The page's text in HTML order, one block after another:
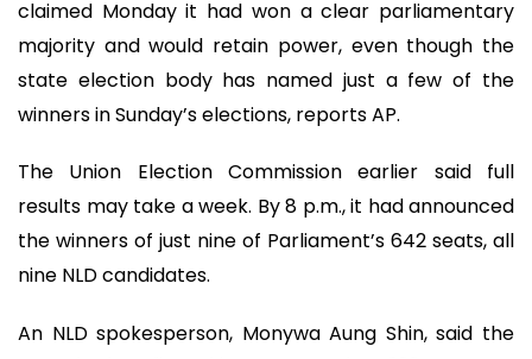
claimed Monday it had won a clear parliamentary
majority and would retain power, even though the
state election body has named just a few of the
winners in Sunday’s elections, reports AP.
The Union Election Commission earlier said full
results may take a week. By 8 p.m., it had announced
the winners of just nine of Parliament’s 642 seats, all
nine NLD candidates.
An NLD spokesperson, Monywa Aung Shin, said the